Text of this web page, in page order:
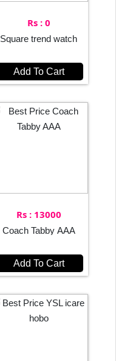
Rs : 0
Square trend watch
Add To Cart
Rs : 13000
Coach Tabby AAA
Add To Cart